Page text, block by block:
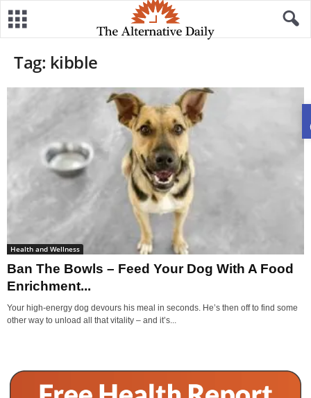
Tag: kibble
Health and Wellness
Ban The Bowls – Feed Your Dog With A Food
Enrichment...
Your high-energy dog devours his meal in seconds. He’s then off to find some
other way to unload all that vitality – and it’s...